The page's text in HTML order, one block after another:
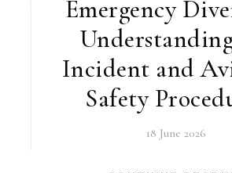
Emergency
Incident and
Safety
18 June 2026